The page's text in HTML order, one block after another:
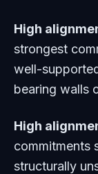
High
strongest
well-
bearing walls
High
commitments
structurally